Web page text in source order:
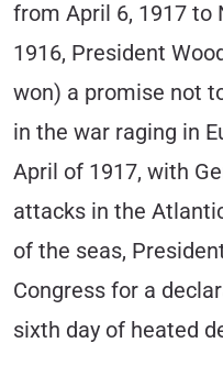
from April 6, 1917 to
1916, President
won) a promise not
in the war raging in
April of 1917, with
attacks in the
of the seas,
Congress for a
sixth day of heated